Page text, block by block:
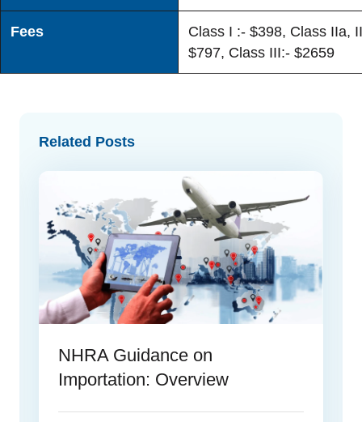
Fees
Class I :- $398, Class IIa,
$797, Class III:- $2659
Related Posts
NHRA Guidance on
Importation: Overview